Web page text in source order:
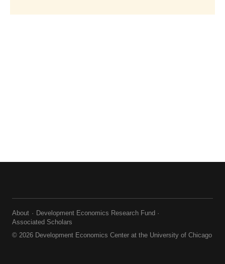
About
Development Economics Research Fund
Associated Scholars
© 2026 Development Economics Center at the University of Chicago